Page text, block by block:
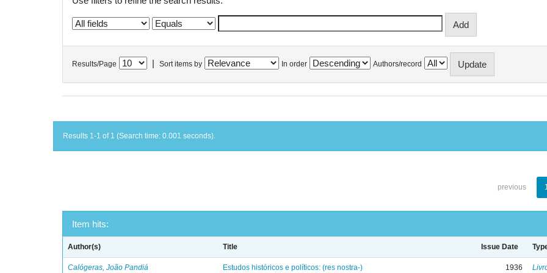
Results/Page Sort items by In order Authors/record
Results 1-1 of 1 (Search time: 0.001 seconds).
previous
Item hits:
Author(s) Title Issue Date
Calógeras, João Pandiá Estudos históricos e políticos: (res nostra-) 1936